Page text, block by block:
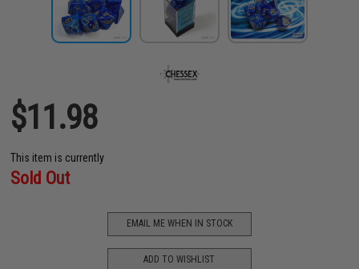
$11.98
This item is currently
Sold Out
EMAIL ME WHEN IN STOCK
ADD TO WISHLIST